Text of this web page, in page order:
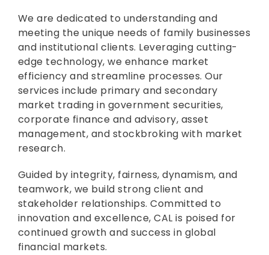
We are dedicated to understanding and
meeting the unique needs of family businesses
and institutional clients. Leveraging cutting-
edge technology, we enhance market
efficiency and streamline processes. Our
services include primary and secondary
market trading in government securities,
corporate finance and advisory, asset
management, and stockbroking with market
research.
Guided by integrity, fairness, dynamism, and
teamwork, we build strong client and
stakeholder relationships. Committed to
innovation and excellence, CAL is poised for
continued growth and success in global
financial markets.